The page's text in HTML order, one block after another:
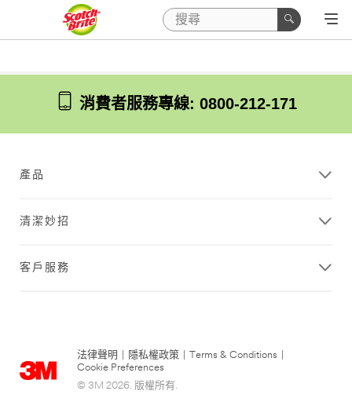
消費者服務專線: 0800-212-171
產品
清潔妙招
客戶服務
法律聲明 隱私權政策 Terms & Conditions
Cookie Preferences
© 3M 2026. 版權所有.